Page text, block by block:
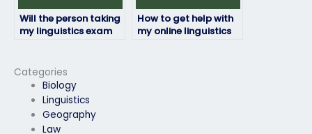
Categories
Biology
Linguistics
Geography
Law
Will the person taking
my linguistics exam
throughout the
process?
How to get help with
my online linguistics